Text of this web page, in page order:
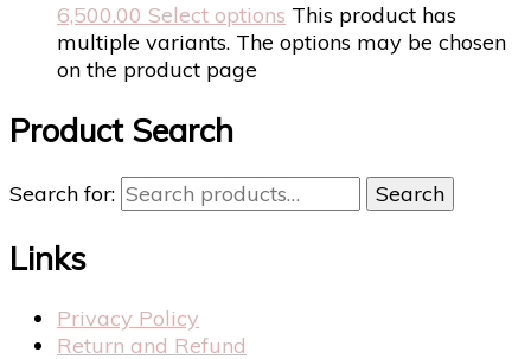
6,500.00 Select options This product has
multiple variants. The options may be chosen
on the product page
Product Search
Search for: Search
Links
Privacy Policy
Return and Refund